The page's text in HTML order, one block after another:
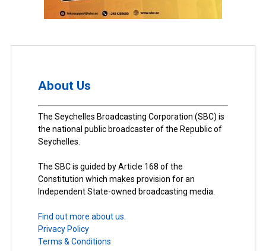
About Us
The Seychelles Broadcasting Corporation (SBC) is
the national public broadcaster of the Republic of
Seychelles.
The SBC is guided by Article 168 of the
Constitution which makes provision for an
Independent State-owned broadcasting media.
Find out more about us.
Privacy Policy
Terms & Conditions